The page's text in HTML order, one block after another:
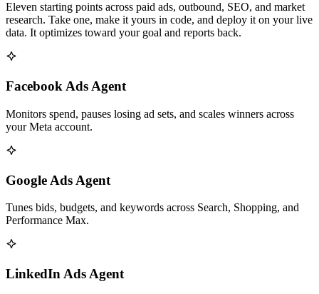
Eleven starting points across paid ads, outbound, SEO, and market
research. Take one, make it yours in code, and deploy it on your live
data. It optimizes toward your goal and reports back.
Facebook Ads Agent
Monitors spend, pauses losing ad sets, and scales winners across
your Meta account.
Google Ads Agent
Tunes bids, budgets, and keywords across Search, Shopping, and
Performance Max.
LinkedIn Ads Agent